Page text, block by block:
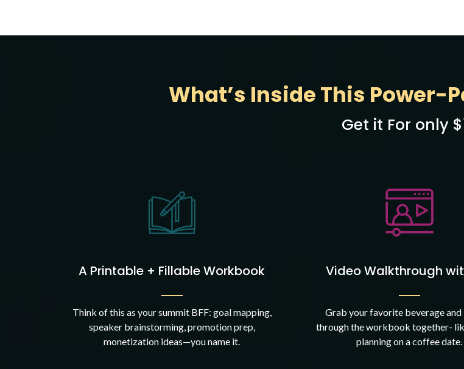
What’s Inside This Power-
Get it For only
A Printable + Fillable Workbook
Think of this as your summit BFF: goal mapping,
speaker brainstorming, promotion prep,
monetization ideas—you name it.
Video Walkthrough
Grab your favorite beverage and
through the workbook together-
planning on a coffee date.